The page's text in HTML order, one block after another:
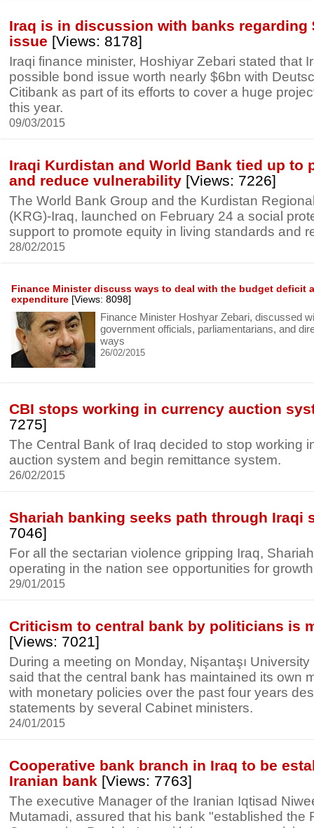
Iraq is in discussion with banks regarding
issue [Views: 8178]
Iraqi finance minister, Hoshiyar Zebari stated that
possible bond issue worth nearly $6bn with
Citibank as part of its efforts to cover a huge
this year.
09/03/2015
Iraqi Kurdistan and World Bank tied up to
and reduce vulnerability [Views: 7226]
The World Bank Group and the Kurdistan
(KRG)-Iraq, launched on February 24 a social
support to promote equity in living standards and
28/02/2015
Finance Minister discuss ways to deal with the budget deficit
expenditure [Views: 8098]
Finance Minister Hoshyar Zebari, discussed
government officials, parliamentarians, and
ways
26/02/2015
CBI stops working in currency auction
7275]
The Central Bank of Iraq decided to stop working
auction system and begin remittance system.
26/02/2015
Shariah banking seeks path through Iraqi
7046]
For all the sectarian violence gripping Iraq,
operating in the nation see opportunities for
29/01/2015
Criticism to central bank by politicians is
[Views: 7021]
During a meeting on Monday, Nişantaşı
said that the central bank has maintained its own
with monetary policies over the past four years
statements by several Cabinet ministers.
24/01/2015
Cooperative bank branch in Iraq to be
Iranian bank [Views: 7763]
The executive Manager of the Iranian Iqtisad
Mutamadi, assured that his bank "established the